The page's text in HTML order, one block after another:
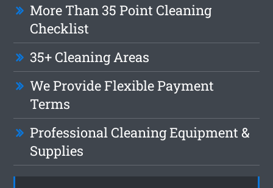
More Than 35 Point Cleaning
Checklist
35+ Cleaning Areas
We Provide Flexible Payment
Terms
Professional Cleaning Equipment &
Supplies